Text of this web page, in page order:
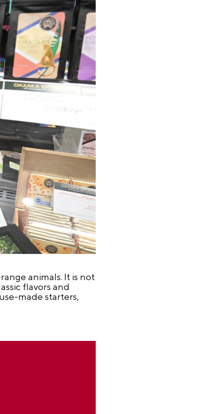
animals. It is not
flavors and
made starters,